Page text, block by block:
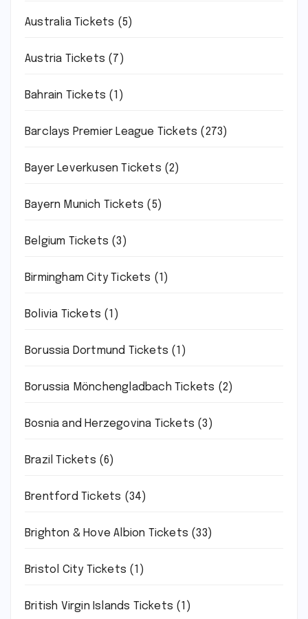
Australia Tickets (5)
Austria Tickets (7)
Bahrain Tickets (1)
Barclays Premier League Tickets (273)
Bayer Leverkusen Tickets (2)
Bayern Munich Tickets (5)
Belgium Tickets (3)
Birmingham City Tickets (1)
Bolivia Tickets (1)
Borussia Dortmund Tickets (1)
Borussia Mönchengladbach Tickets (2)
Bosnia and Herzegovina Tickets (3)
Brazil Tickets (6)
Brentford Tickets (34)
Brighton & Hove Albion Tickets (33)
Bristol City Tickets (1)
British Virgin Islands Tickets (1)